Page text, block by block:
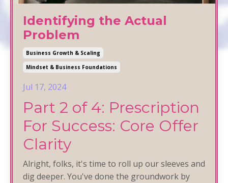
Identifying the Actual
Problem
Business Growth & Scaling
Mindset & Business Foundations
Jul 17, 2024
Part 2 of 4: Prescription
For Success: Core Offer
Clarity
Alright, folks, it's time to roll up our sleeves and
dig deeper. You've done the groundwork by